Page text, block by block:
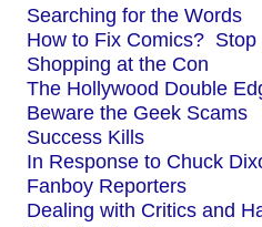
Searching for the Words
How to Fix Comics? Stop
Shopping at the Con
The Hollywood Double
Beware the Geek Scams
Success Kills
In Response to Chuck
Fanboy Reporters
Dealing with Critics and